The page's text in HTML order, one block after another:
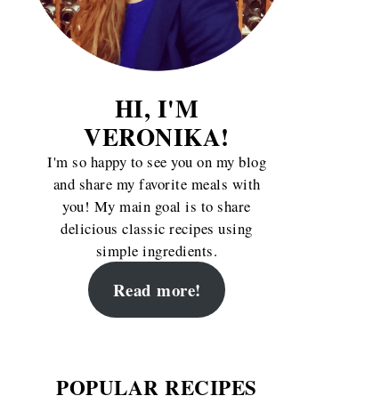
HI, I'M
VERONIKA!
I'm so happy to see you on my blog
and share my favorite meals with
you! My main goal is to share
delicious classic recipes using
simple ingredients.
Read more!
POPULAR RECIPES